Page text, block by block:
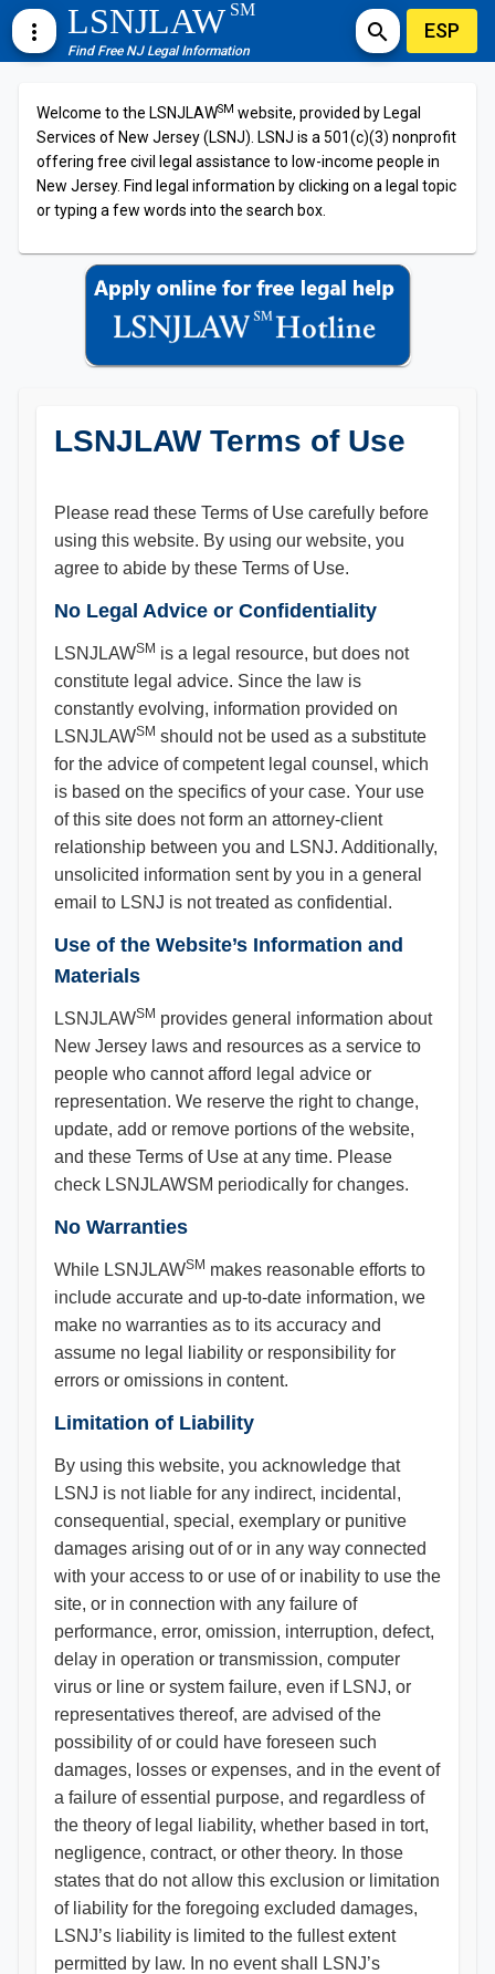
more_vert LSNJLAWSM
Find Free NJ Legal Information
search ESP
Welcome to the LSNJLAWSM website, provided by Legal
Services of New Jersey (LSNJ). LSNJ is a 501(c)(3) nonprofit
offering free civil legal assistance to low-income people in
New Jersey. Find legal information by clicking on a legal topic
or typing a few words into the search box.
LSNJLAW Terms of Use
Please read these Terms of Use carefully before
using this website. By using our website, you
agree to abide by these Terms of Use.
No Legal Advice or Confidentiality
LSNJLAWSM is a legal resource, but does not
constitute legal advice. Since the law is
constantly evolving, information provided on
LSNJLAWSM should not be used as a substitute
for the advice of competent legal counsel, which
is based on the specifics of your case. Your use
of this site does not form an attorney-client
relationship between you and LSNJ. Additionally,
unsolicited information sent by you in a general
email to LSNJ is not treated as confidential.
Use of the Website’s Information and
Materials
LSNJLAWSM provides general information about
New Jersey laws and resources as a service to
people who cannot afford legal advice or
representation. We reserve the right to change,
update, add or remove portions of the website,
and these Terms of Use at any time. Please
check LSNJLAWSM periodically for changes.
No Warranties
While LSNJLAWSM makes reasonable efforts to
include accurate and up-to-date information, we
make no warranties as to its accuracy and
assume no legal liability or responsibility for
errors or omissions in content.
Limitation of Liability
By using this website, you acknowledge that
LSNJ is not liable for any indirect, incidental,
consequential, special, exemplary or punitive
damages arising out of or in any way connected
with your access to or use of or inability to use the
site, or in connection with any failure of
performance, error, omission, interruption, defect,
delay in operation or transmission, computer
virus or line or system failure, even if LSNJ, or
representatives thereof, are advised of the
possibility of or could have foreseen such
damages, losses or expenses, and in the event of
a failure of essential purpose, and regardless of
the theory of legal liability, whether based in tort,
negligence, contract, or other theory. In those
states that do not allow this exclusion or limitation
of liability for the foregoing excluded damages,
LSNJ’s liability is limited to the fullest extent
permitted by law. In no event shall LSNJ’s